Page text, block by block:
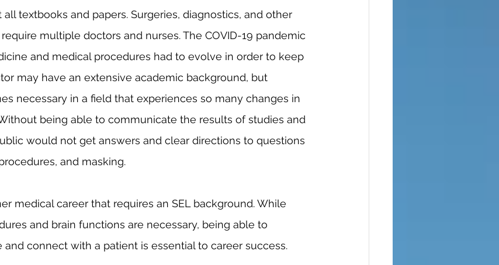
all textbooks and papers. Surgeries, diagnostics, and other
multiple doctors and nurses. The COVID-19 pandemic
and medical procedures had to evolve in order to keep
may have an extensive academic background, but
necessary in a field that experiences so many changes in
being able to communicate the results of studies and
would not get answers and clear directions to questions
and masking.
and brain functions are necessary, being able to
connect with a patient is essential to career success.